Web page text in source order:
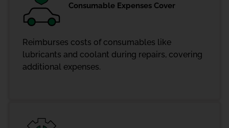
Consumable Expenses Cover
Reimburses costs of consumables like
lubricants and coolant during repairs, covering
additional expenses.